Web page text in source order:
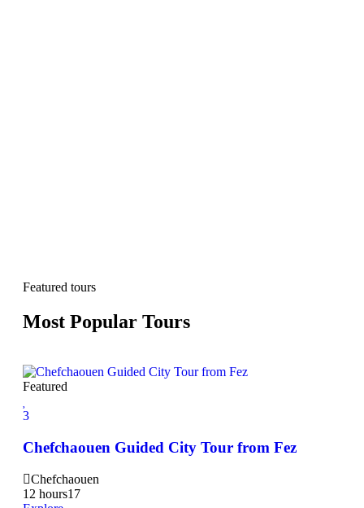
Featured tours
Most Popular Tours
Featured
3
Chefchaouen Guided City Tour from Fez
Chefchaouen
12 hours17